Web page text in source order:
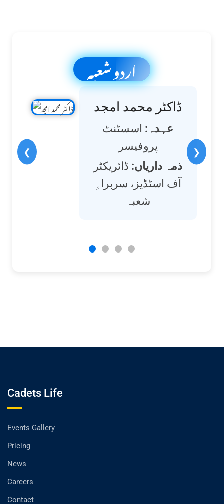
اردو شعبہ
ڈاکٹر محمد امجد
عہدہ: اسسٹنٹ
پروفیسر
ذمہ داریاں: ڈائریکٹر
آف اسٹڈیز، سربراہِ
شعبہ
❮ ❯
Cadets Life
Events Gallery
Pricing
News
Careers
Contact